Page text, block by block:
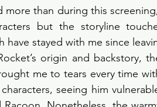
more than during this
but the storyline
have stayed with me since
origin and backstory,
me to tears every time
seeing him